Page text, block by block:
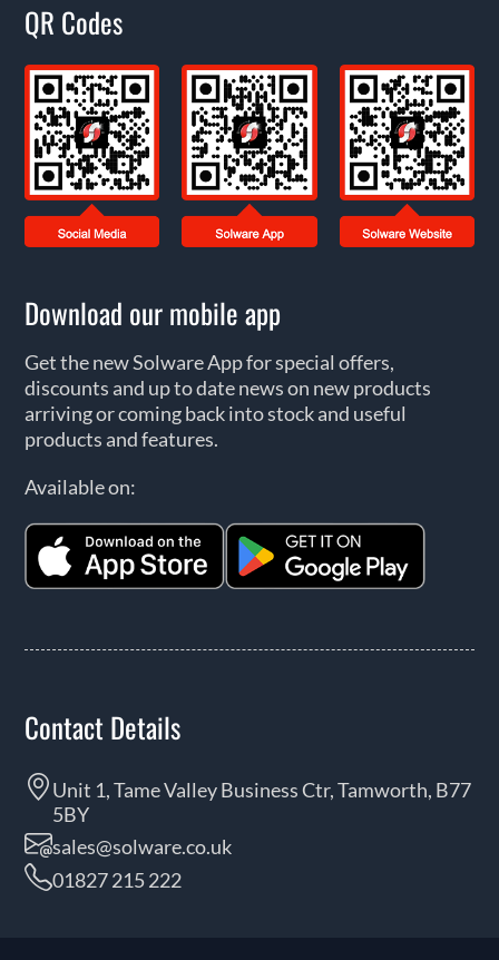
QR Codes
Download our mobile app
Get the new Solware App for special offers,
discounts and up to date news on new products
arriving or coming back into stock and useful
products and features.
Available on:
Contact Details
Unit 1, Tame Valley Business Ctr, Tamworth, B77
5BY
sales@solware.co.uk
01827 215 222